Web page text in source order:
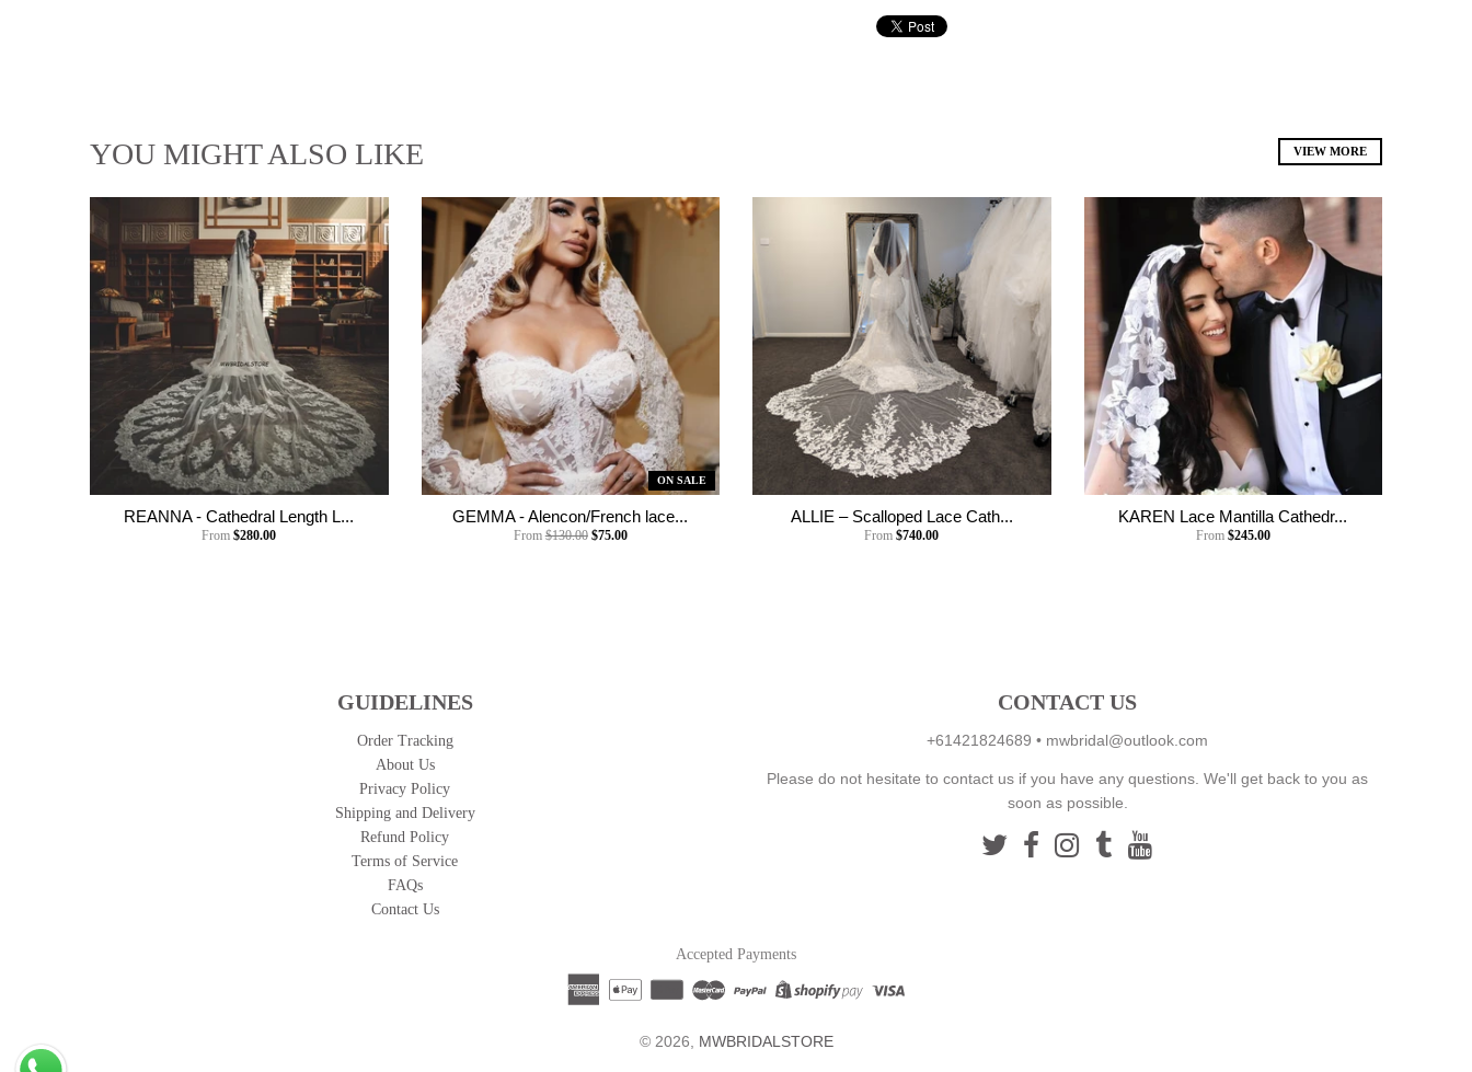
YOU MIGHT ALSO LIKE VIEW MORE
REANNA - Cathedral Length L...
From $280.00
ON SALE
GEMMA - Alencon/French lace...
From $130.00 $75.00
ALLIE – Scalloped Lace Cath...
From $740.00
KAREN Lace Mantilla Cathedr...
From $245.00
GUIDELINES
Order Tracking
About Us
Privacy Policy
Shipping and Delivery
Refund Policy
Terms of Service
FAQs
Contact Us
CONTACT US
+61421824689 • mwbridal@outlook.com
Please do not hesitate to contact us if you have any questions. We'll get back to you as
soon as possible.
Accepted Payments
© 2026, MWBRIDALSTORE